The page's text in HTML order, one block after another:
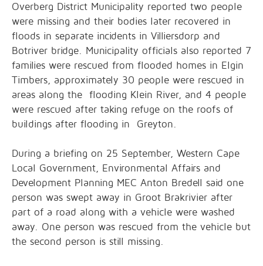
Overberg District Municipality reported two people
were missing and their bodies later recovered in
floods in separate incidents in Villiersdorp and
Botriver bridge. Municipality officials also reported 7
families were rescued from flooded homes in Elgin
Timbers, approximately 30 people were rescued in
areas along the flooding Klein River, and 4 people
were rescued after taking refuge on the roofs of
buildings after flooding in Greyton.
During a briefing on 25 September, Western Cape
Local Government, Environmental Affairs and
Development Planning MEC Anton Bredell said one
person was swept away in Groot Brakrivier after
part of a road along with a vehicle were washed
away. One person was rescued from the vehicle but
the second person is still missing.